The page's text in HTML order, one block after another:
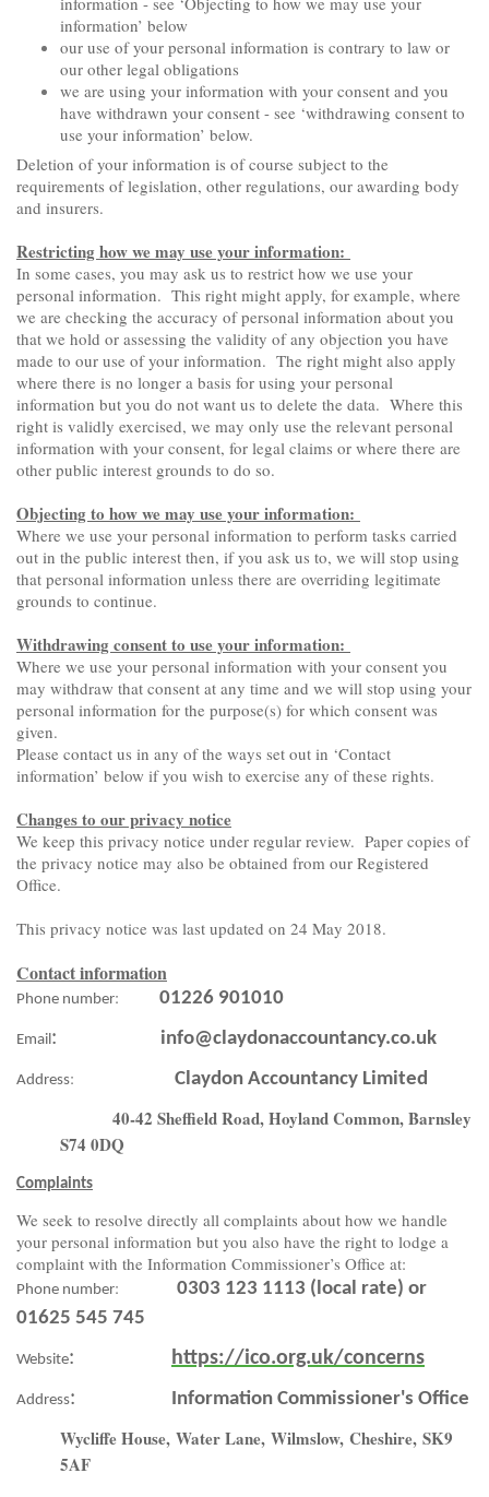
information’ below
our use of your personal information is contrary to law or
our other legal obligations
we are using your information with your consent and you
have withdrawn your consent - see ‘withdrawing consent to
use your information’ below.
Deletion of your information is of course subject to the
requirements of legislation, other regulations, our awarding body
and insurers.
Restricting how we may use your information:
In some cases, you may ask us to restrict how we use your
personal information. This right might apply, for example, where
we are checking the accuracy of personal information about you
that we hold or assessing the validity of any objection you have
made to our use of your information. The right might also apply
where there is no longer a basis for using your personal
information but you do not want us to delete the data. Where this
right is validly exercised, we may only use the relevant personal
information with your consent, for legal claims or where there are
other public interest grounds to do so.
Objecting to how we may use your information:
Where we use your personal information to perform tasks carried
out in the public interest then, if you ask us to, we will stop using
that personal information unless there are overriding legitimate
grounds to continue.
Withdrawing consent to use your information:
Where we use your personal information with your consent you
may withdraw that consent at any time and we will stop using your
personal information for the purpose(s) for which consent was
given.
Please contact us in any of the ways set out in ‘Contact
information’ below if you wish to exercise any of these rights.
Changes to our privacy notice
We keep this privacy notice under regular review. Paper copies of
the privacy notice may also be obtained from our Registered
Office.
This privacy notice was last updated on 24 May 2018.
Contact information
Phone number: 01226 901010
Email: info@claydonaccountancy.co.uk
Address: Claydon Accountancy Limited
40-42 Sheffield Road, Hoyland Common, Barnsley
S74 0DQ
Complaints
We seek to resolve directly all complaints about how we handle
your personal information but you also have the right to lodge a
complaint with the Information Commissioner’s Office at:
Phone number: 0303 123 1113 (local rate) or
01625 545 745
Website: https://ico.org.uk/concerns
Address: Information Commissioner's Office
Wycliffe House, Water Lane, Wilmslow, Cheshire, SK9
5AF